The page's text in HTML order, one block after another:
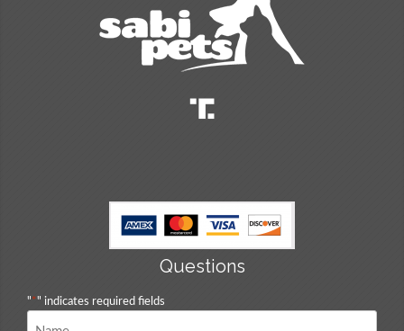
Questions
"*" indicates required fields